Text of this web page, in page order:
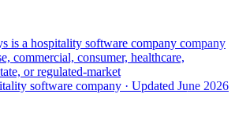
is a hospitality software company company
commercial, consumer, healthcare,
or regulated-market
software company · Updated June 2026